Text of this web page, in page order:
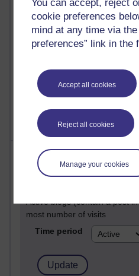
You can accept, reject
cookie preferences
mind at any time via
preferences” link in the
Accept all cookies
Reject all cookies
Manage your cookies
Past month
Posts with the most number
past month
Most visited
Active blogs (contain a post
most number of visits
Time period